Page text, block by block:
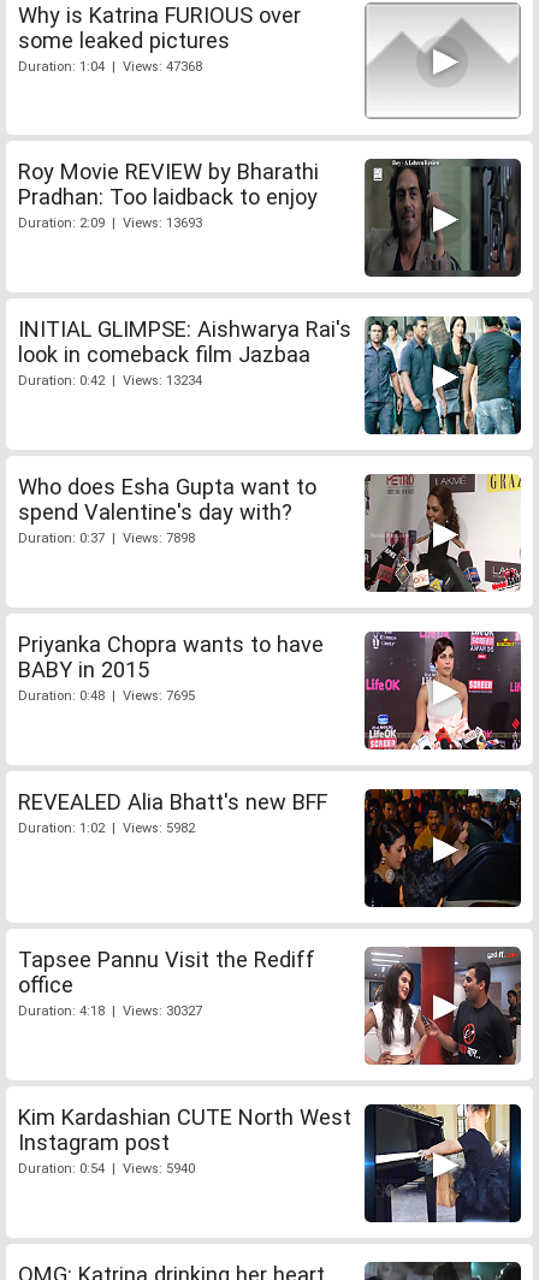
Why is Katrina FURIOUS over
some leaked pictures
Duration: 1:04 | Views: 47368
Roy Movie REVIEW by Bharathi
Pradhan: Too laidback to enjoy
Duration: 2:09 | Views: 13693
INITIAL GLIMPSE: Aishwarya Rai's
look in comeback film Jazbaa
Duration: 0:42 | Views: 13234
Who does Esha Gupta want to
spend Valentine's day with?
Duration: 0:37 | Views: 7898
Priyanka Chopra wants to have
BABY in 2015
Duration: 0:48 | Views: 7695
REVEALED Alia Bhatt's new BFF
Duration: 1:02 | Views: 5982
Tapsee Pannu Visit the Rediff
office
Duration: 4:18 | Views: 30327
Kim Kardashian CUTE North West
Instagram post
Duration: 0:54 | Views: 5940
OMG: Katrina drinking her heart